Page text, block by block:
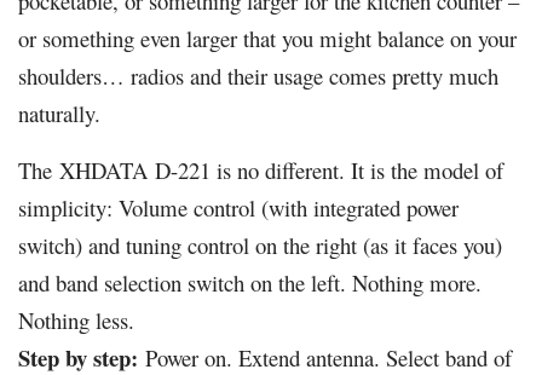
or something even larger that you might balance on your
shoulders… radios and their usage comes pretty much
naturally.
The XHDATA D-221 is no different. It is the model of
simplicity: Volume control (with integrated power
switch) and tuning control on the right (as it faces you)
and band selection switch on the left. Nothing more.
Nothing less.
Step by step: Power on. Extend antenna. Select band of